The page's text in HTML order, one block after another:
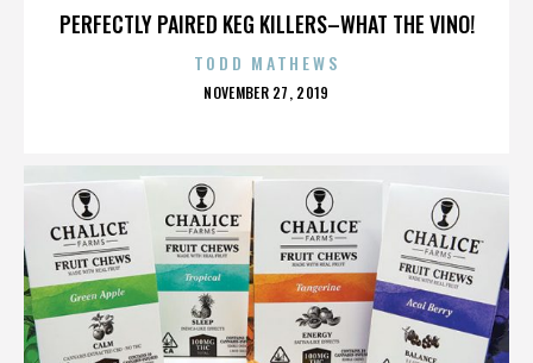
PERFECTLY PAIRED KEG KILLERS–WHAT THE VINO!
TODD MATHEWS
POSTED
NOVEMBER 27, 2019